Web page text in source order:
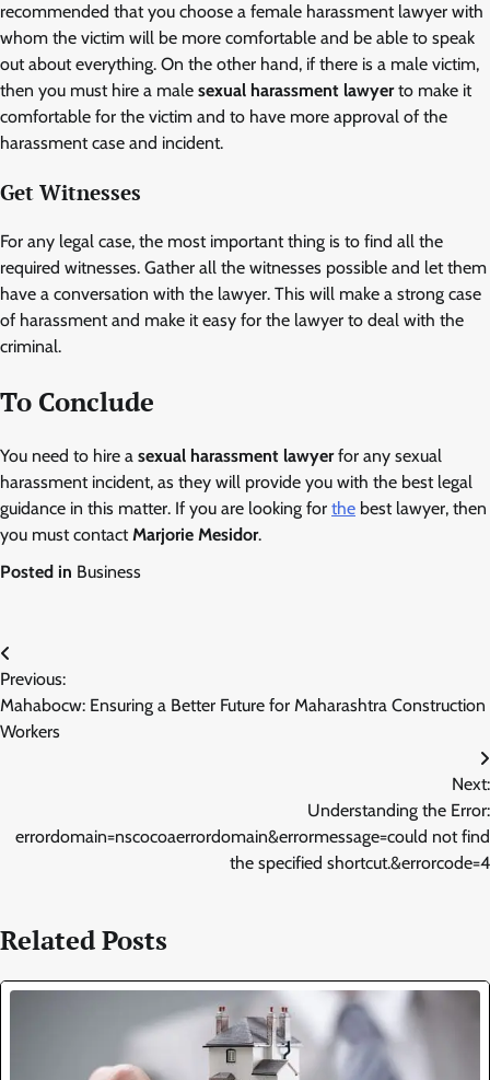
recommended that you choose a female harassment lawyer with
whom the victim will be more comfortable and be able to speak
out about everything. On the other hand, if there is a male victim,
then you must hire a male sexual harassment lawyer to make it
comfortable for the victim and to have more approval of the
harassment case and incident.
Get Witnesses
For any legal case, the most important thing is to find all the
required witnesses. Gather all the witnesses possible and let them
have a conversation with the lawyer. This will make a strong case
of harassment and make it easy for the lawyer to deal with the
criminal.
To Conclude
You need to hire a sexual harassment lawyerfor any sexual
harassment incident, as they will provide you with the best legal
guidance in this matter. If you are looking for the best lawyer, then
you must contact Marjorie Mesidor.
Posted in Business
Post
navigation
Previous:
Mahabocw: Ensuring a Better Future for Maharashtra Construction
Workers
Next:
Understanding the Error:
errordomain=nscocoaerrordomain&errormessage=could not find
the specified shortcut.&errorcode=4
Related Posts